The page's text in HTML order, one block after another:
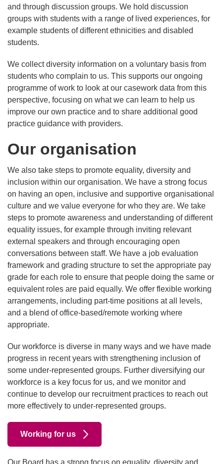
and through discussion groups. We hold discussion
groups with students with a range of lived experiences, for
example students of different ethnicities and disabled
students.
We collect diversity information on a voluntary basis from
students who complain to us. This supports our ongoing
programme of work to look at our casework data from this
perspective, focusing on what we can learn to help us
improve our own practice and to share additional good
practice guidance with providers.
Our organisation
We also take steps to promote equality, diversity and
inclusion within our organisation. We have a strong focus
on having an open, inclusive and supportive organisational
culture and we value everyone for who they are. We take
steps to promote awareness and understanding of different
equality issues, for example through inviting relevant
external speakers and through encouraging open
conversations between staff. We have a job evaluation
framework and grading structure to set the appropriate pay
grade for each role to ensure that people doing the same or
equivalent roles are paid equally. We offer flexible working
arrangements, including part-time positions at all levels,
and a blend of office-based/remote working where
appropriate.
Our workforce is diverse in many ways and we have made
progress in recent years with strengthening inclusion of
some under-represented groups. Further diversifying our
workforce is a key focus for us, and we monitor and
continue to develop our recruitment practices to reach out
more effectively to under-represented groups.
Working for us
Our Board has a strong focus on equality, diversity and